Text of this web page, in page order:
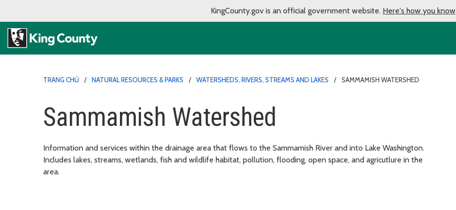
KingCounty.gov is an official government website. Here's how you know
TRANG CHỦ NATURAL RESOURCES & PARKS WATERSHEDS, RIVERS, STREAMS AND LAKES SAMMAMISH WATERSHED
Sammamish Watershed
Information and services within the drainage area that flows to the Sammamish River and into Lake Washington.
Includes lakes, streams, wetlands, fish and wildlife habitat, pollution, flooding, open space, and agricutlure in the
area.